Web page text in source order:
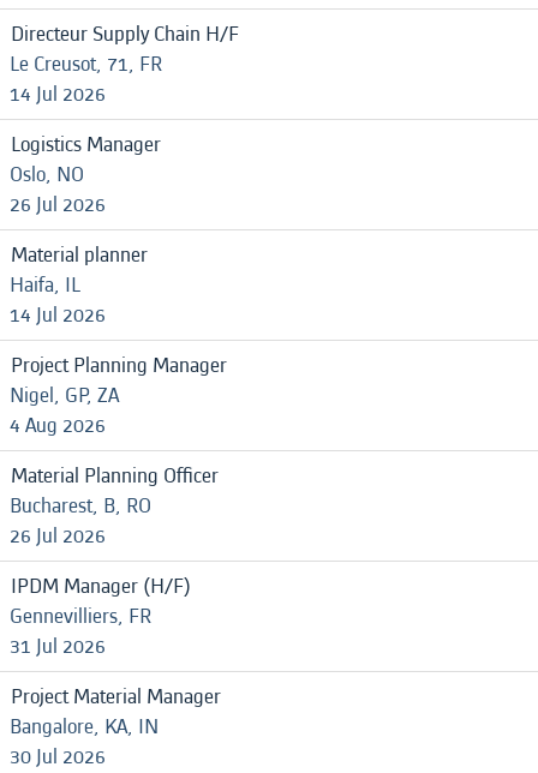
Directeur Supply Chain H/F
Le Creusot, 71, FR
14 Jul 2026
Logistics Manager
Oslo, NO
26 Jul 2026
Material planner
Haifa, IL
14 Jul 2026
Project Planning Manager
Nigel, GP, ZA
4 Aug 2026
Material Planning Officer
Bucharest, B, RO
26 Jul 2026
IPDM Manager (H/F)
Gennevilliers, FR
31 Jul 2026
Project Material Manager
Bangalore, KA, IN
30 Jul 2026